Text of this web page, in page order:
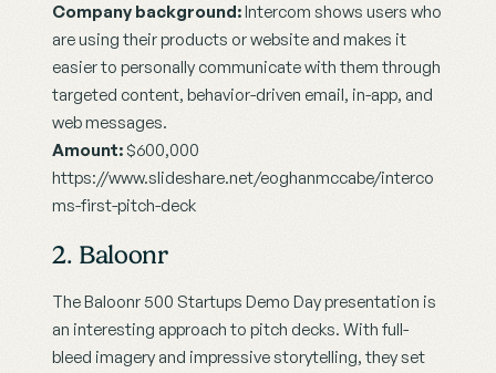
Company background: Intercom shows users who
are using their products or website and makes it
easier to personally communicate with them through
targeted content, behavior-driven email, in-app, and
web messages.
Amount: $600,000
https://www.slideshare.net/eoghanmccabe/interco
ms-first-pitch-deck
2. Baloonr
The Baloonr 500 Startups Demo Day presentation is
an interesting approach to pitch decks. With full-
bleed imagery and impressive storytelling, they set